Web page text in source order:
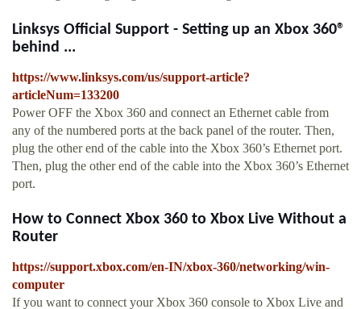
Linksys Official Support - Setting up an Xbox 360®
behind ...
https://www.linksys.com/us/support-article?
articleNum=133200
Power OFF the Xbox 360 and connect an Ethernet cable from
any of the numbered ports at the back panel of the router. Then,
plug the other end of the cable into the Xbox 360’s Ethernet port.
Then, plug the other end of the cable into the Xbox 360’s Ethernet
port.
How to Connect Xbox 360 to Xbox Live Without a
Router
https://support.xbox.com/en-IN/xbox-360/networking/win-
computer
If you want to connect your Xbox 360 console to Xbox Live and